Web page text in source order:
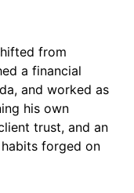
from
a financial
and worked as
his own
trust, and an
forged on